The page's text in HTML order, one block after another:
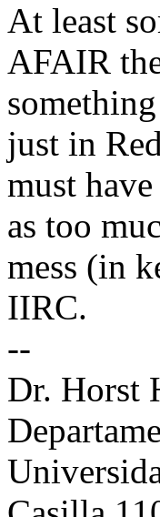
At least
AFAIR
just in
must
as too
mess (in
IIRC.
--
Dr. Horst